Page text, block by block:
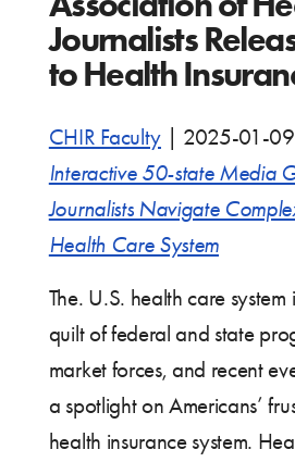
Journalists
to Health
CHIR Faculty
2025-01-09
Interactive 50-state Media
Journalists Navigate
Health Care System
The. U.S. health care
quilt of federal and state
market forces, and recent
a spotlight on Americans’
health insurance system.